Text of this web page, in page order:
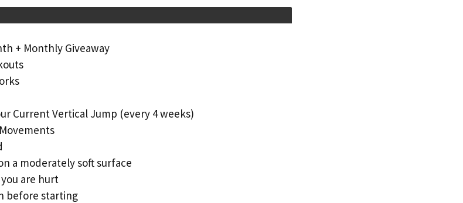
+ Monthly Giveaway
Current Vertical Jump (every 4 weeks)
a moderately soft surface
are hurt
before starting